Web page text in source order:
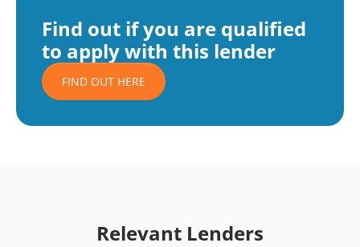
Find out if you are qualified
to apply with this lender
FIND OUT HERE
Relevant Lenders